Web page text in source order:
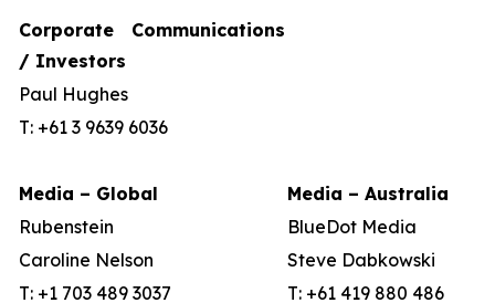
Corporate Communications
/ Investors
Paul Hughes
T: +61 3 9639 6036
Media – Global
Media – Australia
Rubenstein
BlueDot Media
Caroline Nelson
Steve Dabkowski
T: +1 703 489 3037
T: +61 419 880 486